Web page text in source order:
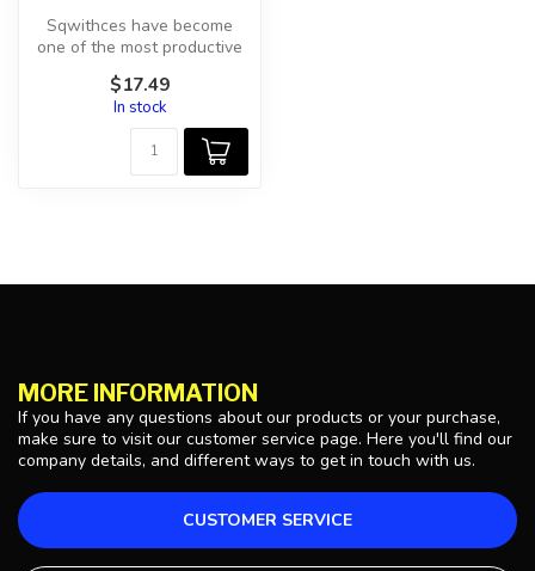
Sqwithces have become
one of the most productive
lures fished today. This
hand t...
$17.49
In stock
MORE INFORMATION
If you have any questions about our products or your purchase,
make sure to visit our customer service page. Here you'll find our
company details, and different ways to get in touch with us.
CUSTOMER SERVICE